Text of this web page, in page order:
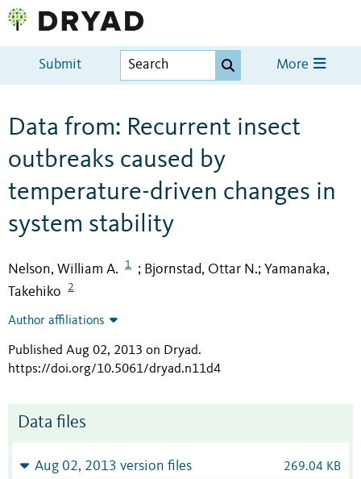
Submit More
Data from: Recurrent insect
outbreaks caused by
temperature-driven changes in
system stability
Nelson, William A. 1 ; Bjornstad, Ottar N.; Yamanaka,
Takehiko
2
Author affiliations
Published Aug 02, 2013 on Dryad.
https://doi.org/10.5061/dryad.n11d4
Data files
Aug 02, 2013 version files 269.04 KB